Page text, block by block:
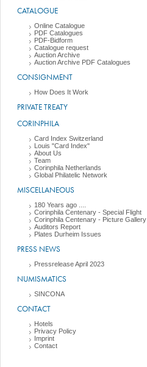
CATALOGUE
Online Catalogue
PDF Catalogues
PDF-Bidform
Catalogue request
Auction Archive
Auction Archive PDF Catalogues
CONSIGNMENT
How Does It Work
PRIVATE TREATY
CORINPHILA
Card Index Switzerland
Louis "Card Index"
About Us
Team
Corinphila Netherlands
Global Philatelic Network
MISCELLANEOUS
180 Years ago ....
Corinphila Centenary - Special Flight
Corinphila Centenary - Picture Gallery
Auditors Report
Plates Durheim Issues
PRESS NEWS
Pressrelease April 2023
NUMISMATICS
SINCONA
CONTACT
Hotels
Privacy Policy
Imprint
Contact